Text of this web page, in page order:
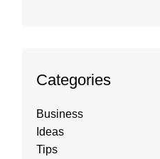
Categories
Business
Ideas
Tips